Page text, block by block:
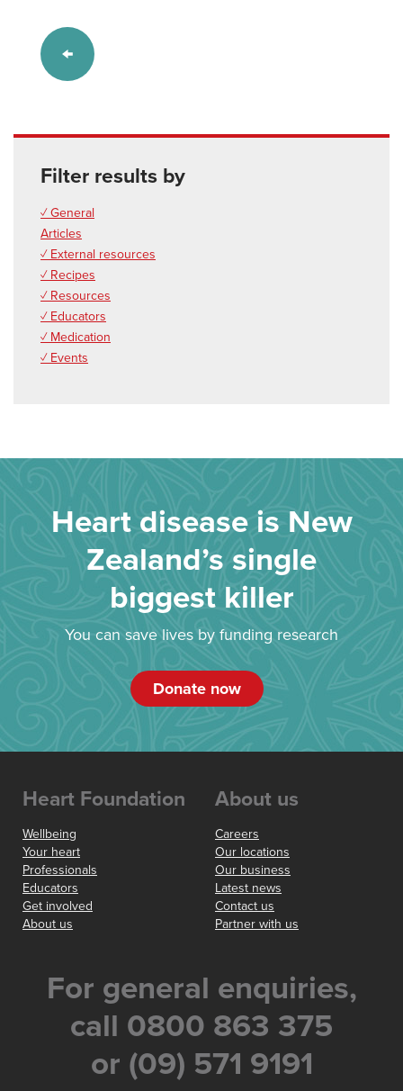
Filter results by
✓ General
Articles
✓ External resources
✓ Recipes
✓ Resources
✓ Educators
✓ Medication
✓ Events
Heart disease is New
Zealand’s single
biggest killer
You can save lives by funding research
Donate now
Heart Foundation
Wellbeing
Your heart
Professionals
Educators
Get involved
About us
About us
Careers
Our locations
Our business
Latest news
Contact us
Partner with us
For general enquiries,
call 0800 863 375
or (09) 571 9191